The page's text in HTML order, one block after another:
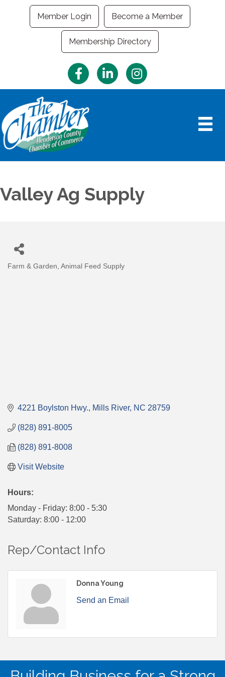
Member Login Become a Member
Membership Directory
FacebookLinkedInInstagram
Valley Ag Supply
Farm & Garden Animal Feed Supply
4221 Boylston Hwy. Mills River NC 28759
(828) 891-8005
(828) 891-8008
Visit Website
Hours:
Monday - Friday: 8:00 - 5:30
Saturday: 8:00 - 12:00
Rep/Contact Info
Donna Young
Send an Email